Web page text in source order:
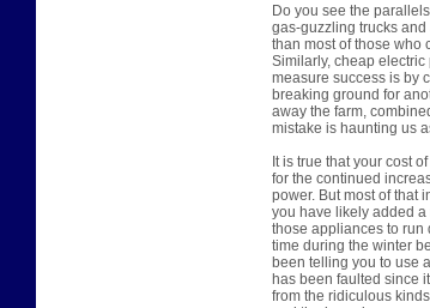
Do you see the
gas-guzzling trucks
than most of those who
Similarly, cheap
measure success is by
breaking ground for
away the farm,
mistake is haunting us
It is true that your cost
for the continued
power. But most of that
you have likely added
those appliances to run
time during the winter
been telling you to use
has been faulted since
from the ridiculous